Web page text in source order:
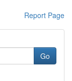
Report Page
Go